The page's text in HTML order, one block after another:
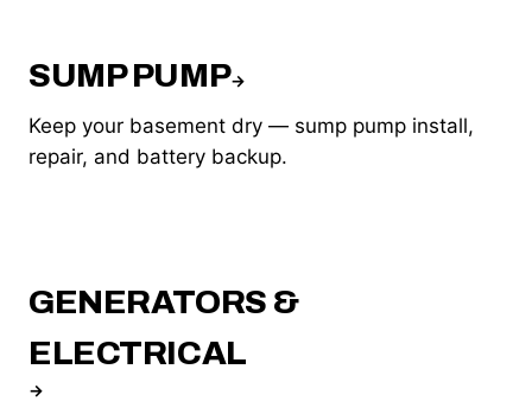
SUMP PUMP→
Keep your basement dry — sump pump install,
repair, and battery backup.
GENERATORS &
ELECTRICAL
→